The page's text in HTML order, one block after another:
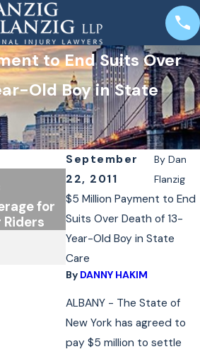
to End Suits Over
Old Boy in State
September
22, 2011
ByDan
Flanzig
$5 Million Payment to End
Suits Over Death of 13-
Year-Old Boy in State
Care
By DANNY HAKIM
ALBANY - The State of
New York has agreed to
pay $5 million to settle
for
Jan 4, 2022
E-Bike and E-
in New York
Read More